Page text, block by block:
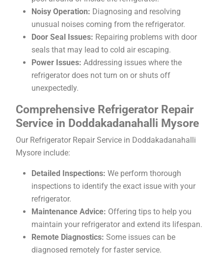
Noisy Operation: Diagnosing and resolving
unusual noises coming from the refrigerator.
Door Seal Issues: Repairing problems with door
seals that may lead to cold air escaping.
Power Issues: Addressing issues where the
refrigerator does not turn on or shuts off
unexpectedly.
Comprehensive Refrigerator Repair
Service in Doddakadanahalli Mysore
Our Refrigerator Repair Service in Doddakadanahalli
Mysore include:
Detailed Inspections: We perform thorough
inspections to identify the exact issue with your
refrigerator.
Maintenance Advice: Offering tips to help you
maintain your refrigerator and extend its lifespan.
Remote Diagnostics: Some issues can be
diagnosed remotely for faster service.